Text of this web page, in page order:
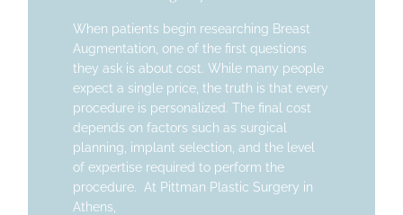
When patients begin researching Breast
Augmentation, one of the first questions
they ask is about cost. While many people
expect a single price, the truth is that every
procedure is personalized. The final cost
depends on factors such as surgical
planning, implant selection, and the level
of expertise required to perform the
procedure. At Pittman Plastic Surgery in
Athens,